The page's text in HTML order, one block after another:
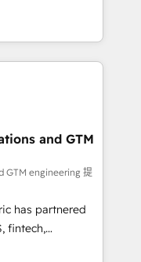
Proprietary
team:
revenue
with deep
scale faster—with
and more
& Custom
· Sales &
your growth
and GTM
GTM engineering 提
has partnered
fintech,
With